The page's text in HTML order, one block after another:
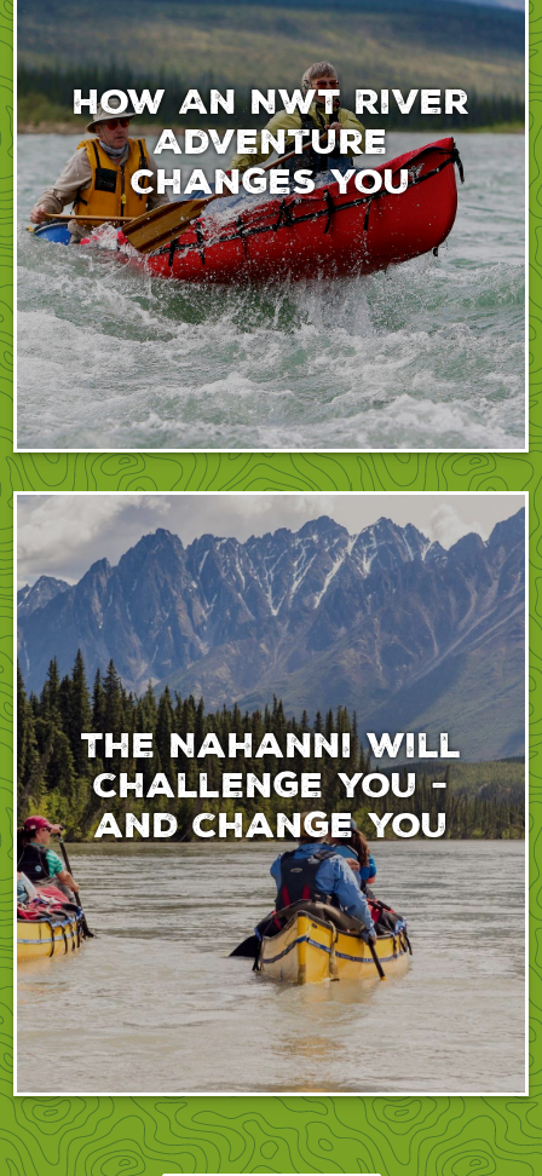
How An NWT River
Adventure
Changes You
The Nahanni will
challenge you -
and change you